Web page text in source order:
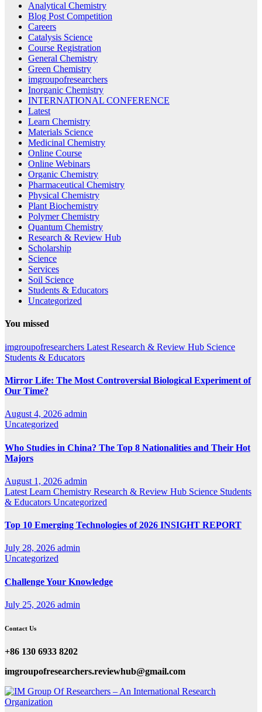
Analytical Chemistry
Blog Post Competition
Careers
Catalysis Science
Course Registration
General Chemistry
Green Chemistry
imgroupofresearchers
Inorganic Chemistry
INTERNATIONAL CONFERENCE
Latest
Learn Chemistry
Materials Science
Medicinal Chemistry
Online Course
Online Webinars
Organic Chemistry
Pharmaceutical Chemistry
Physical Chemistry
Plant Biochemistry
Polymer Chemistry
Quantum Chemistry
Research & Review Hub
Scholarship
Science
Services
Soil Science
Students & Educators
Uncategorized
You missed
imgroupofresearchers Latest Research & Review Hub Science
Students & Educators
Mirror Life: The Most Controversial Biological Experiment of
Our Time?
August 4, 2026 admin
Uncategorized
Who Studies in China? The Top 8 Nationalities and Their Hot
Majors
August 1, 2026 admin
Latest Learn Chemistry Research & Review Hub Science Students
& Educators Uncategorized
Top 10 Emerging Technologies of 2026 INSIGHT REPORT
July 28, 2026 admin
Uncategorized
Challenge Your Knowledge
July 25, 2026 admin
Contact Us
+86 130 6933 8202
imgroupofresearchers.reviewhub@gmail.com